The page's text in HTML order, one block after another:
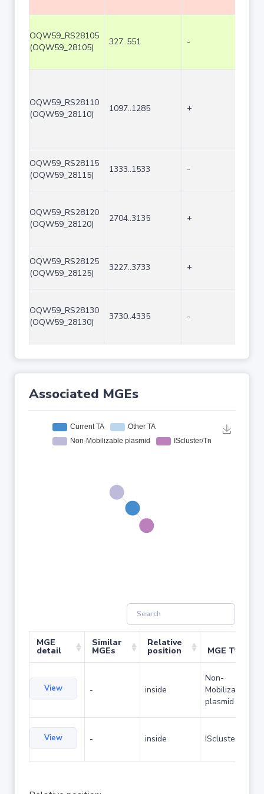
OQW59_RS28105
(OQW59_28105)
327..551 -
OQW59_RS28110
(OQW59_28110)
1097..1285 +
OQW59_RS28115
(OQW59_28115)
1333..1533 -
OQW59_RS28120
(OQW59_28120)
2704..3135 +
OQW59_RS28125
(OQW59_28125)
3227..3733 +
OQW59_RS28130
(OQW59_28130)
3730..4335 -
Associated MGEs
MGE
detail
Similar
MGEs
Relative
position MGE Type
View - inside
Non-
Mobilizable
plasmid
View - inside IScluster/Tn